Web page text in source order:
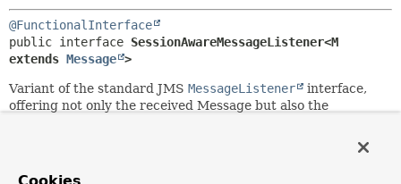
@FunctionalInterface
public interface SessionAwareMessageListener<M
extends Message >
Variant of the standard JMS MessageListener
interface,
offering not only the received Message but also the
access the underlying ConnectionFactory.